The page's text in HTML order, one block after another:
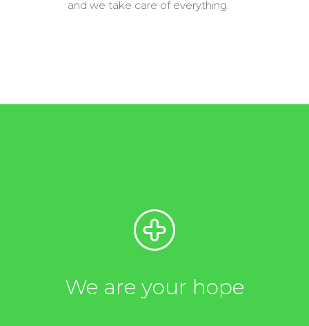
and we take care of everything.
We are your hope